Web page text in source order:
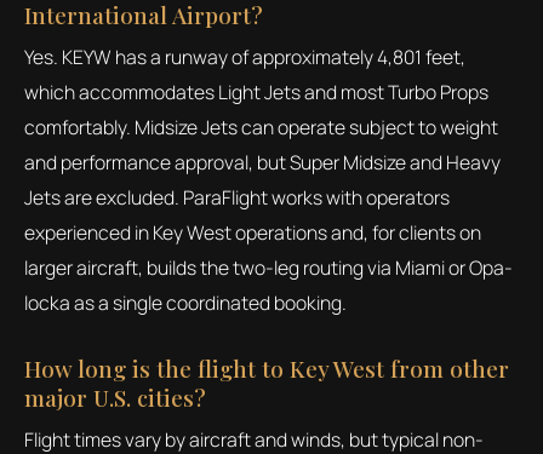
International Airport?
Yes. KEYW has a runway of approximately 4,801 feet,
which accommodates Light Jets and most Turbo Props
comfortably. Midsize Jets can operate subject to weight
and performance approval, but Super Midsize and Heavy
Jets are excluded. ParaFlight works with operators
experienced in Key West operations and, for clients on
larger aircraft, builds the two-leg routing via Miami or Opa-
locka as a single coordinated booking.
How long is the flight to Key West from other
major U.S. cities?
Flight times vary by aircraft and winds, but typical non-